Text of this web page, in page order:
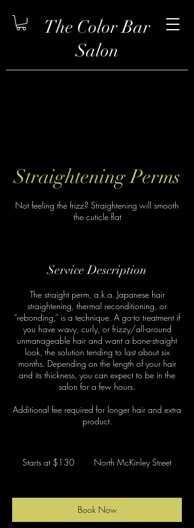
The Color Bar
Salon
Straightening Perms
Not feeling the frizz? Straightening will smooth
the cuticle flat
Service Description
The straight perm, a.k.a. Japanese hair
straightening, thermal reconditioning, or
“rebonding,” is a technique. A go-to treatment if
you have wavy, curly, or frizzy/all-around
unmanageable hair and want a bone-straight
look, the solution tending to last about six
months. Depending on the length of your hair
and its thickness, you can expect to be in the
salon for a few hours.
Additional fee required for longer hair and extra
product.
$130Starts at $130 North McKinley Street
Book Now